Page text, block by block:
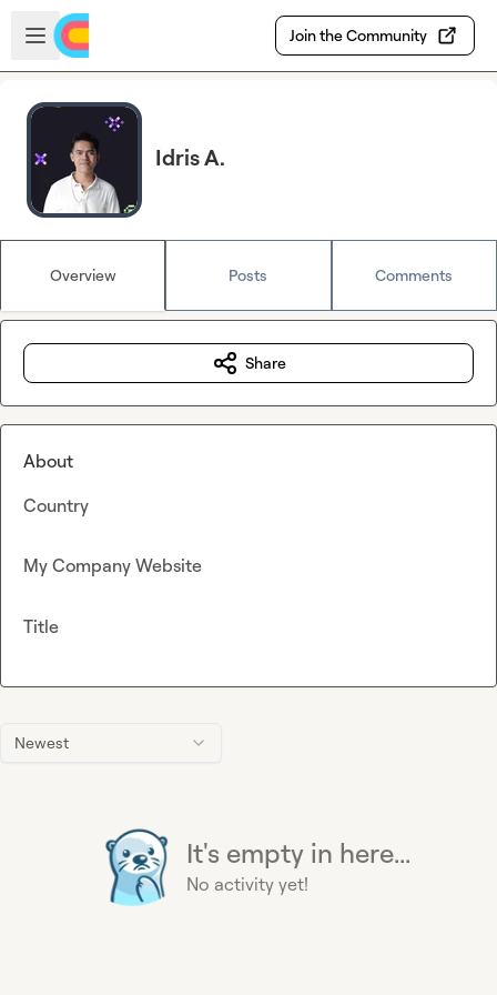
Skip to main content
Open sidebar
Join the Community
Idris A.
Overview Posts Comments
Newest
It's empty in here...
No activity yet!
Share
About
Country
My Company Website
Title